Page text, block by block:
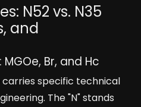
N52 vs. N35
and
Br, and Hc
carries specific technical
The "N" stands